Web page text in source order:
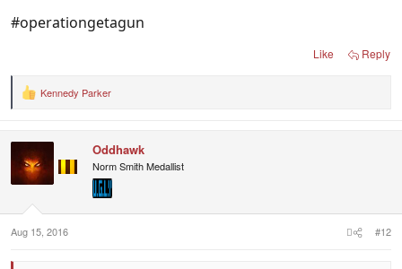
#operationgetagun
Like Reply
R
i
o
:
Kennedy Parker
Oddhawk
Norm Smith Medallist
Aug 15, 2016 #12